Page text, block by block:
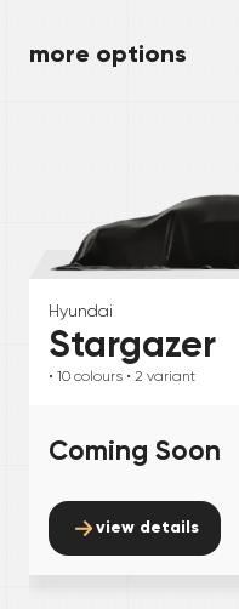
more options
Hyundai
Stargazer
• 10 colours • 2 variant
Coming Soon
view details